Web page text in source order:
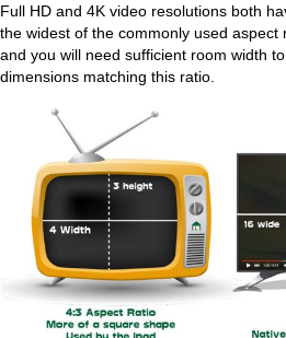
Full HD and 4K video resolutions both
the widest of the commonly used aspect
and you will need sufficient room width
dimensions matching this ratio.